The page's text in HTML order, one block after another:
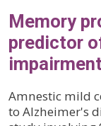
Memory
predictor
Amnestic mild
to Alzheimer's